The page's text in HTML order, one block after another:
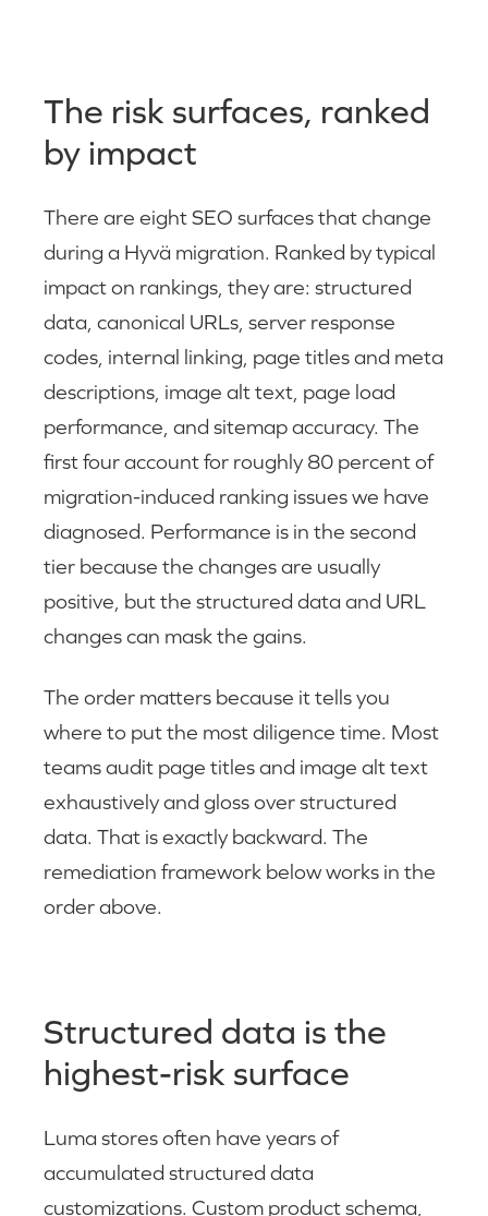
The risk surfaces, ranked
by impact
There are eight SEO surfaces that change
during a Hyvä migration. Ranked by typical
impact on rankings, they are: structured
data, canonical URLs, server response
codes, internal linking, page titles and meta
descriptions, image alt text, page load
performance, and sitemap accuracy. The
first four account for roughly 80 percent of
migration-induced ranking issues we have
diagnosed. Performance is in the second
tier because the changes are usually
positive, but the structured data and URL
changes can mask the gains.
The order matters because it tells you
where to put the most diligence time. Most
teams audit page titles and image alt text
exhaustively and gloss over structured
data. That is exactly backward. The
remediation framework below works in the
order above.
Structured data is the
highest-risk surface
Luma stores often have years of
accumulated structured data
customizations. Custom product schema,